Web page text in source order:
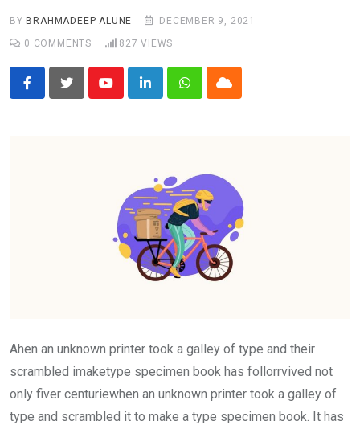
Shop
Contact Us
गांधी है तो भारत है
BY BRAHMADEEP ALUNE
DECEMBER 9, 2021
0 COMMENTS 827 VIEWS
YoutubeLinkedInWhatsappCloud
Ahen an unknown printer took a galley of type and their
scrambled imaketype specimen book has follorrvived not
only fiver centuriewhen an unknown printer took a galley of
type and scrambled it to make a type specimen book. It has